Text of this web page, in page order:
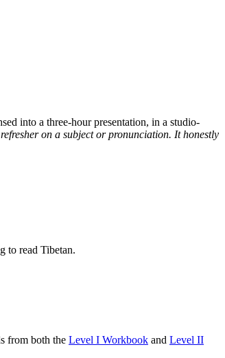
into a three-hour presentation, in a studio-
on a subject or pronunciation. It honestly
to read Tibetan.
from both the Level I Workbook and Level II